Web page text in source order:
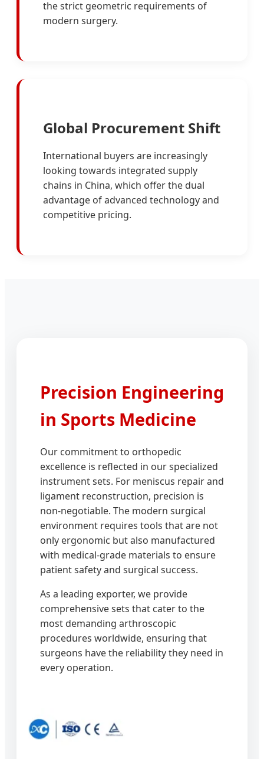
the strict geometric requirements of
modern surgery.
Global Procurement Shift
International buyers are increasingly
looking towards integrated supply
chains in China, which offer the dual
advantage of advanced technology and
competitive pricing.
Precision Engineering
in Sports Medicine
Our commitment to orthopedic
excellence is reflected in our specialized
instrument sets. For meniscus repair and
ligament reconstruction, precision is
non-negotiable. The modern surgical
environment requires tools that are not
only ergonomic but also manufactured
with medical-grade materials to ensure
patient safety and surgical success.
As a leading exporter, we provide
comprehensive sets that cater to the
most demanding arthroscopic
procedures worldwide, ensuring that
surgeons have the reliability they need in
every operation.